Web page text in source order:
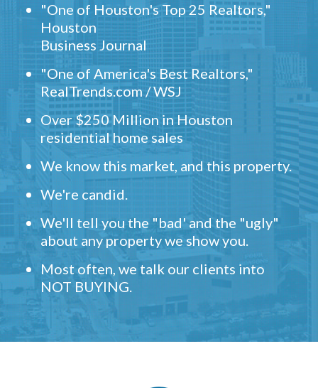
"One of Houston's Top 25 Realtors,"
Houston
Business Journal
"One of America's Best Realtors,"
RealTrends.com / WSJ
Over $250 Million in Houston
residential home sales
We know this market, and this property.
We're candid.
We'll tell you the "bad' and the "ugly"
about any property we show you.
Most often, we talk our clients into
NOT BUYING.